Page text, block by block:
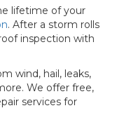
lifetime of your
. After a storm rolls
inspection with
wind, hail, leaks,
We offer free,
services for